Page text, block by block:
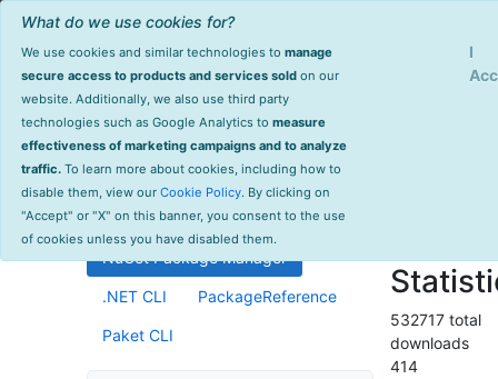
What do we use cookies for?
We use cookies and similar technologies to manage
secure access to products and services soldon our
website. Additionally, we also use third party
technologies such as Google Analytics to measure
effectiveness of marketing campaigns and to analyze
traffic.To learn more about cookies, including how to
disable them, view our Cookie Policy. By clicking on
"Accept" or "X" on this banner, you consent to the use
of cookies unless you have disabled them.
I
Phobos.Tracing
1.5.0-beta1
Distributed tracing support for
Akka.NET ActorSystems.
NuGet Package Manager
.NET CLI PackageReference
Paket CLI
532717 total
downloads
414